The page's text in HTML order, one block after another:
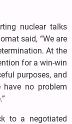
nuclear talks
said, “We are
At the
for a win-win
purposes, and
no problem
to a negotiated